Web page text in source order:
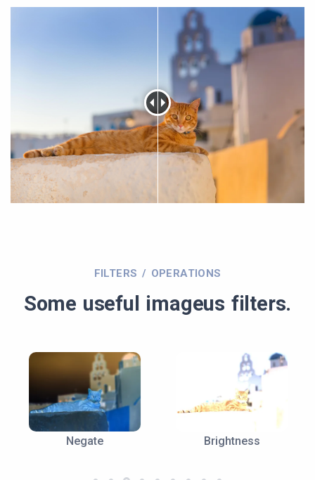
FILTERS / OPERATIONS
Some useful imageus filters.
Negate Brightness